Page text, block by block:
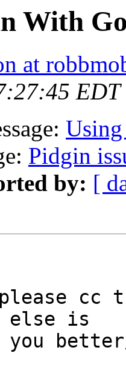
With
at
EDT
Pidgin
by: [
cc
else is